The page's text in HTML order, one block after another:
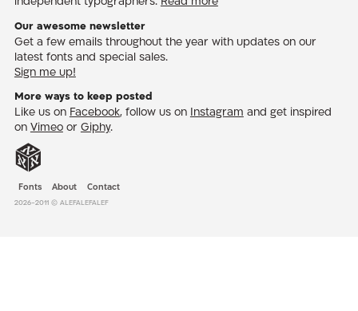
independent typographers. Read more
Our awesome newsletter
Get a few emails throughout the year with updates on our
latest fonts and special sales.
Sign me up!
More ways to keep posted
Like us on Facebook, follow us on Instagram and get inspired
on Vimeoor Giphy.
Fonts About Contact
2026-2011 © AlefAlefAlef